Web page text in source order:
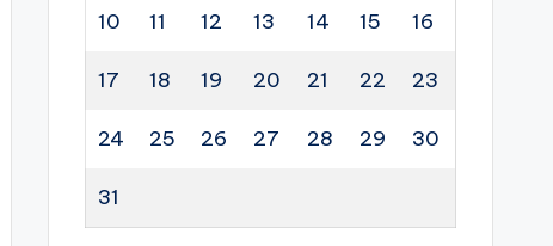
10 11 12 13 14 15 16
17 18 19 20 21 22 23
24 25 26 27 28 29 30
31